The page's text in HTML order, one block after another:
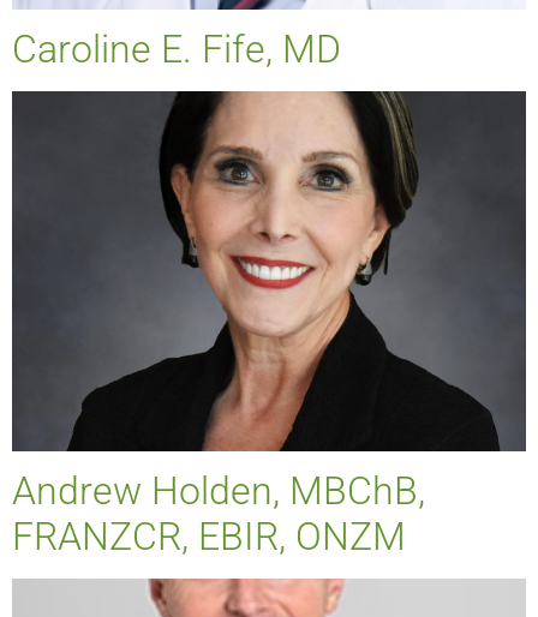
Caroline E. Fife, MD
Andrew Holden, MBChB,
FRANZCR, EBIR, ONZM